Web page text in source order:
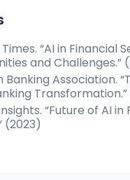
“AI in Financial
and Challenges.”
Banking Association.
“Future of AI in
(2023)